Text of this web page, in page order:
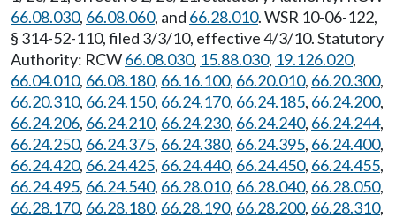
66.08.030, 66.08.060, and 66.28.010. WSR 10-06-122,
§ 314-52-110, filed 3/3/10, effective 4/3/10. Statutory
Authority: RCW66.08.030, 15.88.030, 19.126.020,
66.04.010, 66.08.180, 66.16.100, 66.20.010, 66.20.300,
66.20.310, 66.24.150, 66.24.170, 66.24.185, 66.24.200,
66.24.206, 66.24.210, 66.24.230, 66.24.240, 66.24.244,
66.24.250, 66.24.375, 66.24.380, 66.24.395, 66.24.400,
66.24.420, 66.24.425, 66.24.440, 66.24.450, 66.24.455,
66.24.495, 66.24.540, 66.28.010, 66.28.040, 66.28.050,
66.28.170, 66.28.180, 66.28.190, 66.28.200, 66.28.310,